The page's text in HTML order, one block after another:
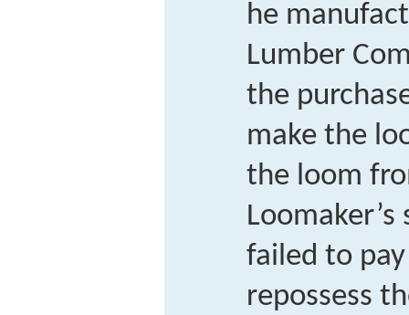
he
Lumber
the
make the
the loom
failed to pay
repossess